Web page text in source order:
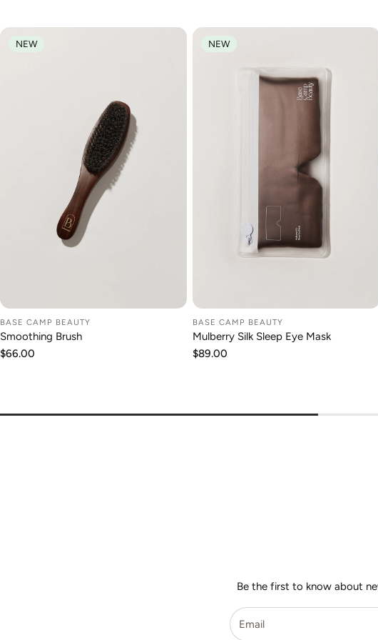
NEW
ADD TO CART
BASE CAMP BEAUTY
Smoothing Brush
Regular
$66.00
NEW
ADD TO CART
BASE CAMP BEAUTY
Mulberry Silk Sleep Eye Mask
Regular
$89.00
Be the first to know about